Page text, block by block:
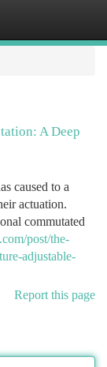
A Deep
caused to a
actuation.
commutated
post/the-
adjustable-
Report this page